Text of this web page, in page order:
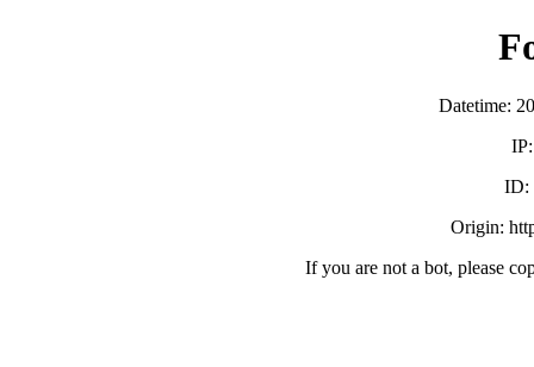
Datetime:
ID:
Origin:
If you are not a bot, please